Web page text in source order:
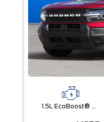
1.5L EcoBoost® with Auto Start-Stop Technology Engine